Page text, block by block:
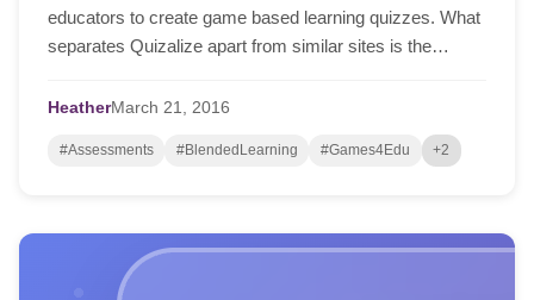
educators to create game based learning quizzes. What
separates Quizalize apart from similar sites is the
HeatherMarch 21, 2016
#Assessments #BlendedLearning #Games4Edu +2